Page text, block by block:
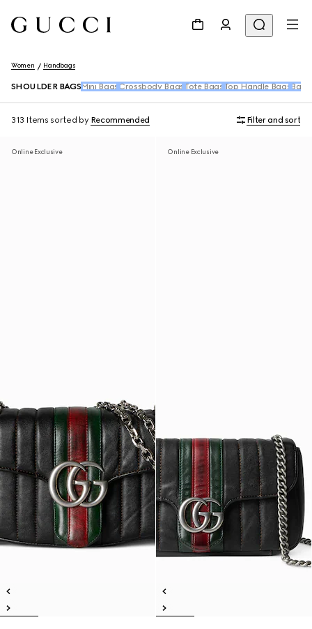
Women Handbags
SHOULDER BAGS Mini Bags Crossbody Bags Tote Bags Top Handle Bags
313 Items sorted by Recommended Filter and sort
Online Exclusive Online Exclusive